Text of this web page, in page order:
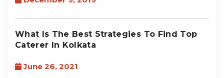
What Is The Best Strategies To Find Top
Caterer In Kolkata
June 26, 2021